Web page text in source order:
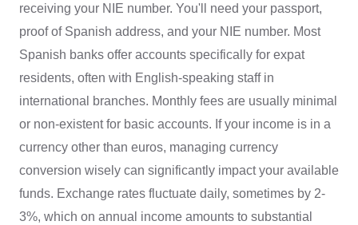
receiving your NIE number. You'll need your passport,
proof of Spanish address, and your NIE number. Most
Spanish banks offer accounts specifically for expat
residents, often with English-speaking staff in
international branches. Monthly fees are usually minimal
or non-existent for basic accounts. If your income is in a
currency other than euros, managing currency
conversion wisely can significantly impact your available
funds. Exchange rates fluctuate daily, sometimes by 2-
3%, which on annual income amounts to substantial